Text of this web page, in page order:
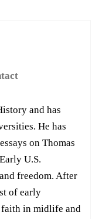
and has
He has
on Thomas
U.S.
freedom. After
of early
faith in midlife and